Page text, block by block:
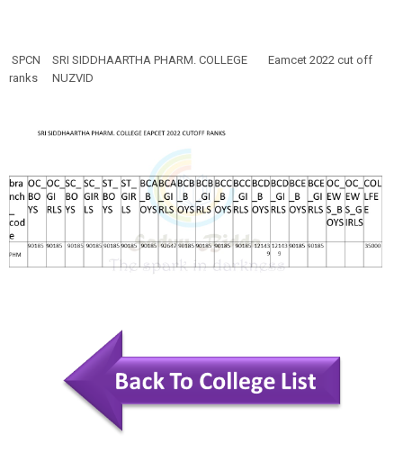
SPCN SRI SIDDHAARTHA PHARM. COLLEGE
Eamcet 2022 cut off
ranks
NUZVID